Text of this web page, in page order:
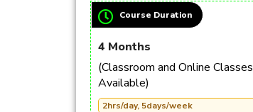
Course Duration
4 Months
(Classroom and Online Classes
Available)
2hrs/day, 5days/week